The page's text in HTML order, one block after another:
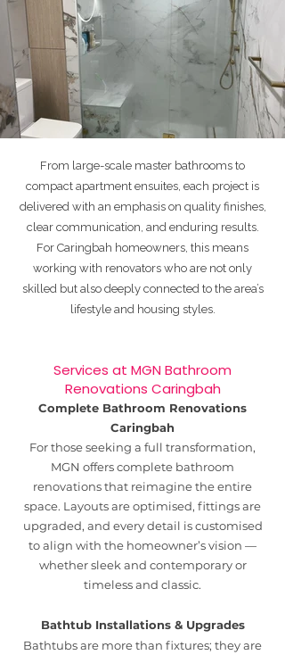
From large-scale master bathrooms to
compact apartment ensuites, each project is
delivered with an emphasis on quality finishes,
clear communication, and enduring results.
For Caringbah homeowners, this means
working with renovators who are not only
skilled but also deeply connected to the area’s
lifestyle and housing styles.
Services at MGN Bathroom
Renovations Caringbah
Complete Bathroom Renovations
Caringbah
For those seeking a full transformation,
MGN offers complete bathroom
renovations that reimagine the entire
space. Layouts are optimised, fittings are
upgraded, and every detail is customised
to align with the homeowner’s vision —
whether sleek and contemporary or
timeless and classic.
Bathtub Installations & Upgrades
Bathtubs are more than fixtures; they are